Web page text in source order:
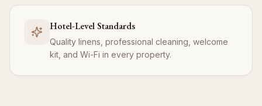
Hotel-Level Standards
Quality linens, professional cleaning, welcome
kit, and Wi-Fi in every property.